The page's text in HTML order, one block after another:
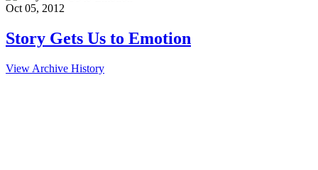
Oct 05, 2012
Story Gets Us to Emotion
View Archive History